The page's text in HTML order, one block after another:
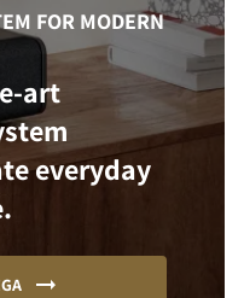
FOR MODERN
art
everyday